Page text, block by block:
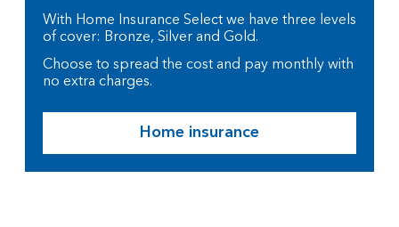
With Home Insurance Select we have three levels
of cover: Bronze, Silver and Gold.
Choose to spread the cost and pay monthly with
no extra charges.
Home insurance